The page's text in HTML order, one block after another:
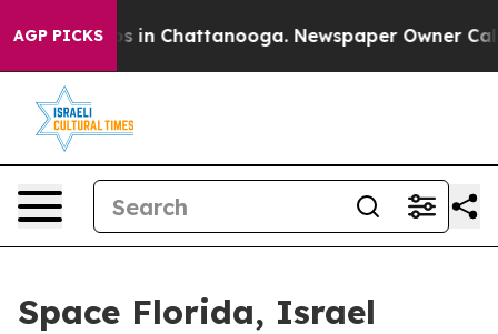
AGP PICKS
Chaos in Chattanooga. Newspaper Owner Calls
Space Florida, Israel